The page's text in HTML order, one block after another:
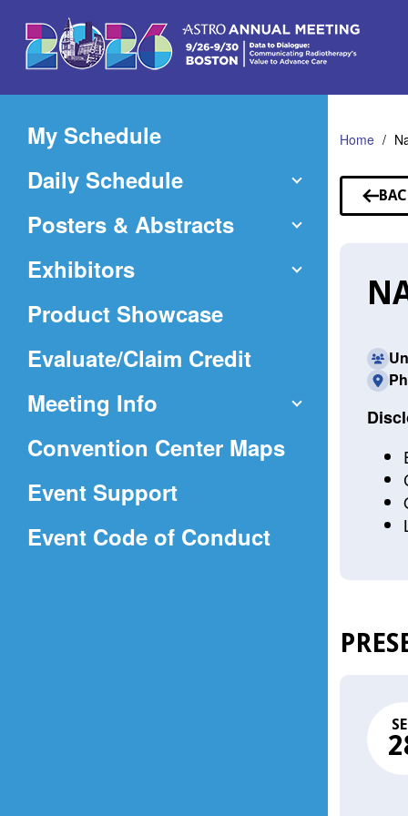
Main
Content
My Schedule
Daily Schedule
Posters & Abstracts
Exhibitors
Product Showcase
Evaluate/Claim Credit(Opens
new
Meeting Info
Convention Center Maps(Opens
Event Support
Event Code of Conduct(Opens
window)
Home
TO